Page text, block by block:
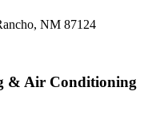
NM 87124
& Air Conditioning